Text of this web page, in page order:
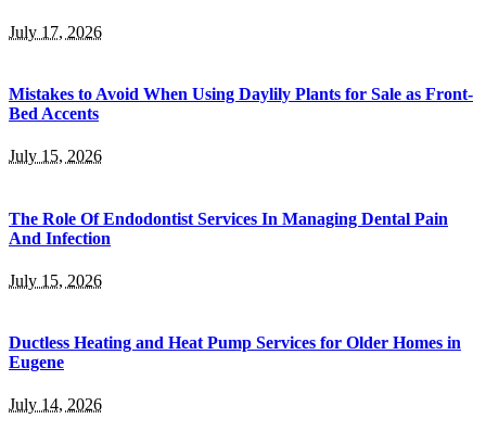
July 17, 2026
Mistakes to Avoid When Using Daylily Plants for Sale as Front-
Bed Accents
July 15, 2026
The Role Of Endodontist Services In Managing Dental Pain
And Infection
July 15, 2026
Ductless Heating and Heat Pump Services for Older Homes in
Eugene
July 14, 2026